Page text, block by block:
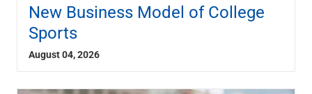
Services
Banking
Credit & Lending
Investment Management
Wealth Planning
New Business Model of College
Sports
August 04, 2026